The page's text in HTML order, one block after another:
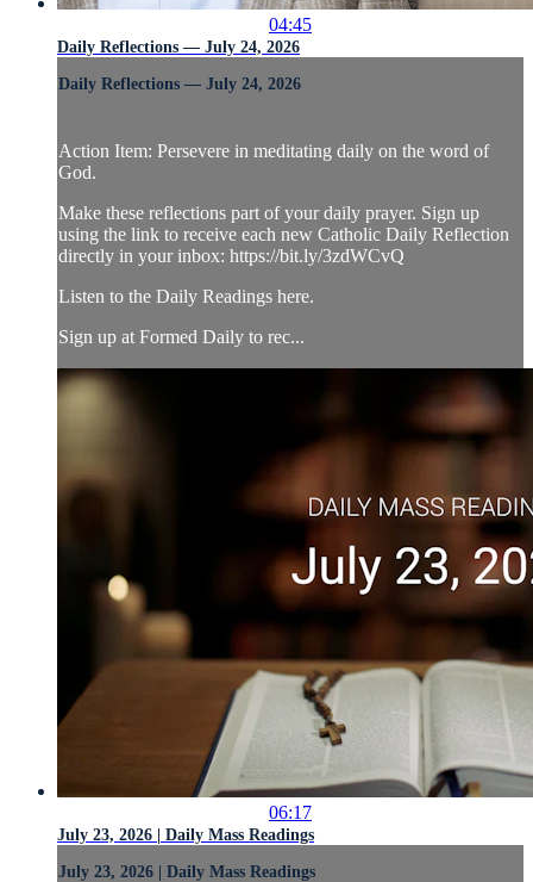
04:45
Daily Reflections — July 24, 2026
Daily Reflections — July 24, 2026
Action Item: Persevere in meditating daily on the word of
God.
Make these reflections part of your daily prayer. Sign up
using the link to receive each new Catholic Daily Reflection
directly in your inbox: https://bit.ly/3zdWCvQ
Listen to the Daily Readings here.
Sign up at Formed Daily to rec...
06:17
July 23, 2026 | Daily Mass Readings
July 23, 2026 | Daily Mass Readings